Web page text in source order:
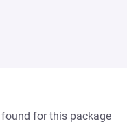
for this package